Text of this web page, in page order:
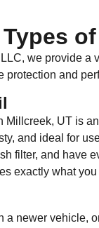
Types
we provide a
protection and
Millcreek, UT is
and ideal for
filter, and have
exactly what
a newer vehicle,